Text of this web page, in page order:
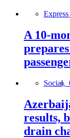
A 10-
Social,
results,
drain